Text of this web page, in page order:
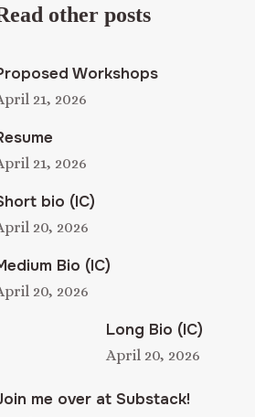
other posts
Workshops
21, 2026
21, 2026
bio (IC)
20, 2026
Bio (IC)
20, 2026
Long Bio (IC)
April 20, 2026
me over at Substack!